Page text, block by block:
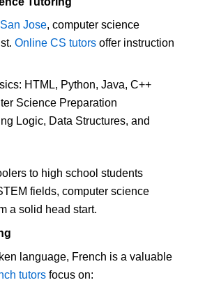
San Jose, computer science
Online CS tutors offer instruction
HTML, Python, Java, C++
Science Preparation
Logic, Data Structures, and
to high school students
fields, computer science
a solid head start.
language, French is a valuable
tutors focus on: